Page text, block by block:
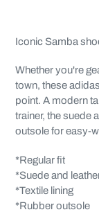
product
your
cart
Iconic Samba
Whether you're
town, these
point. A modern
trainer, the suede
outsole for easy-
*Regular fit
*Suede and
*Textile lining
*Rubber outsole